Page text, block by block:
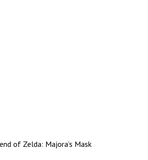
of Zelda: Majora’s Mask